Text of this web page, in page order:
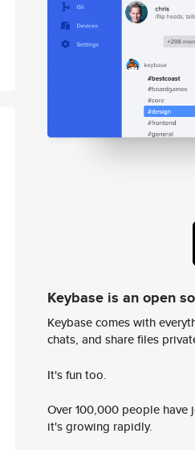
Keybase is an open
Keybase comes with
chats, and share files
It's fun too.
Over 100,000 people
it's growing rapidly.